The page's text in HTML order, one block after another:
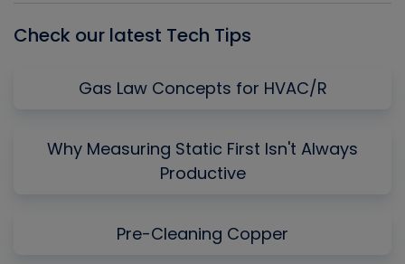
Check our latest Tech Tips
Gas Law Concepts for HVAC/R
Why Measuring Static First Isn't Always
Productive
Pre-Cleaning Copper